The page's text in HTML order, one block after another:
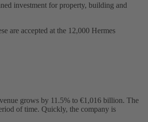
investment for property, building and
are accepted at the 12,000 Hermes
grows by 11.5% to €1,016 billion. The
of time. Quickly, the company is